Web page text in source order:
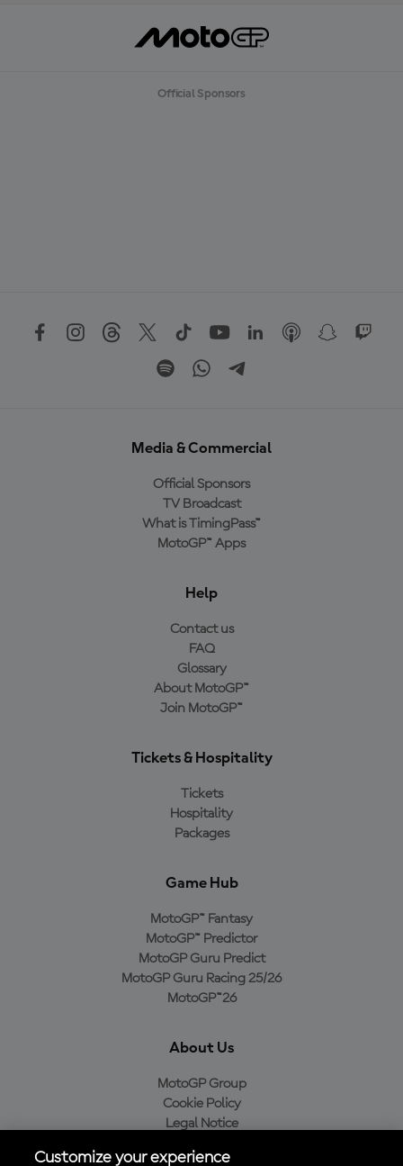
Official Sponsors
Media & Commercial
Official Sponsors
TV Broadcast
What is TimingPass™
MotoGP™ Apps
Help
Contact us
FAQ
Glossary
About MotoGP™
Join MotoGP™
Tickets & Hospitality
Tickets
Hospitality
Packages
Game Hub
MotoGP™ Fantasy
MotoGP™ Predictor
MotoGP Guru Predict
MotoGP Guru Racing 25/26
MotoGP™26
About Us
MotoGP Group
Cookie Policy
Legal Notice
Customize your experience